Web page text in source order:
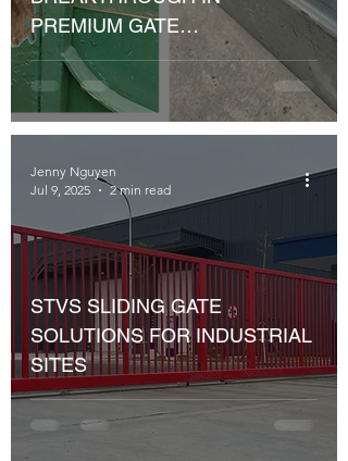
PREMIUM GATE
MANUFACTURING
STVS SLIDING GATE
SOLUTIONS FOR INDUSTRIAL
SITES
Jenny Nguyen
Jul 9, 2025
2 min read